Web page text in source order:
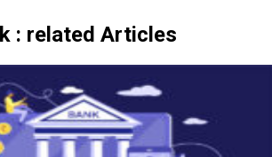
: related Articles